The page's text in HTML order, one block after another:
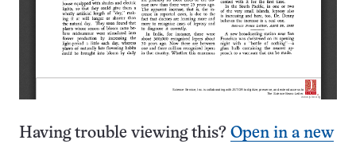
Having trouble viewing this? Open in a new